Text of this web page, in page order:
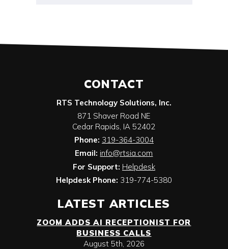
CONTACT
RTS Technology Solutions, Inc.
871 Shaver Road NE
Cedar Rapids, IA 52402
Phone: 319-364-3004
Email: info@rtsia.com
For Support: Helpdesk
Helpdesk Phone: 319-774-5380
LATEST ARTICLES
ZOOM ADDS AI RECEPTIONIST FOR
BUSINESS CALLS
August 5th, 2026